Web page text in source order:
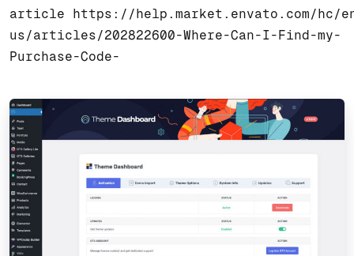
article https://help.market.envato.com/hc/
us/articles/202822600-Where-Can-I-Find-my-
Purchase-Code-